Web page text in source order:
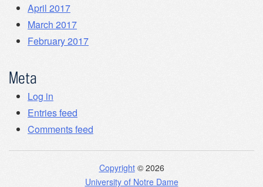
April 2017
March 2017
February 2017
Meta
Log in
Entries feed
Comments feed
Copyright© 2026
University of Notre Dame